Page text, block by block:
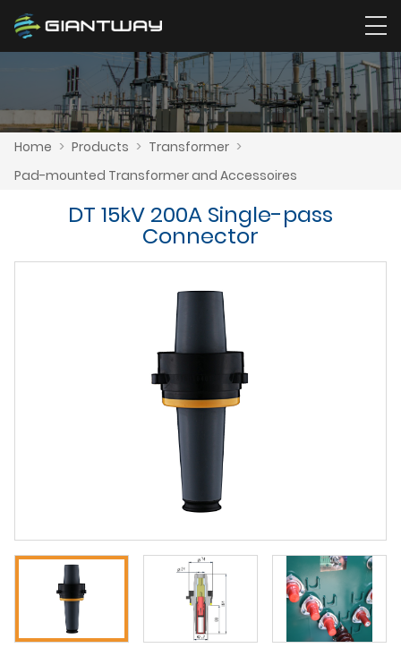
Home > Products > Transformer >
Pad-mounted Transformer and Accessoires
DT 15kV 200A Single-pass
Connector